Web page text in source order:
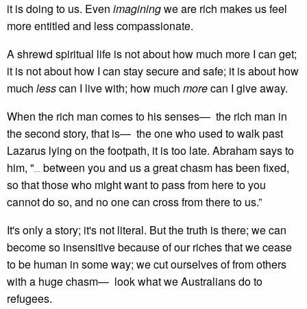
it is doing to us. Even imaginingwe are rich makes us feel
more entitled and less compassionate.
A shrewd spiritual life is not about how much more I can get;
it is not about how I can stay secure and safe; it is about how
much lesscan I live with; how much morecan I give away.
When the rich man comes to his senses— the rich man in
the second story, that is— the one who used to walk past
Lazarus lying on the footpath, it is too late. Abraham says to
him, "... between you and us a great chasm has been fixed,
so that those who might want to pass from here to you
cannot do so, and no one can cross from there to us.”
It's only a story; it's not literal. But the truth is there; we can
become so insensitive because of our riches that we cease
to be human in some way; we cut ourselves of from others
with a huge chasm— look what we Australians do to
refugees.